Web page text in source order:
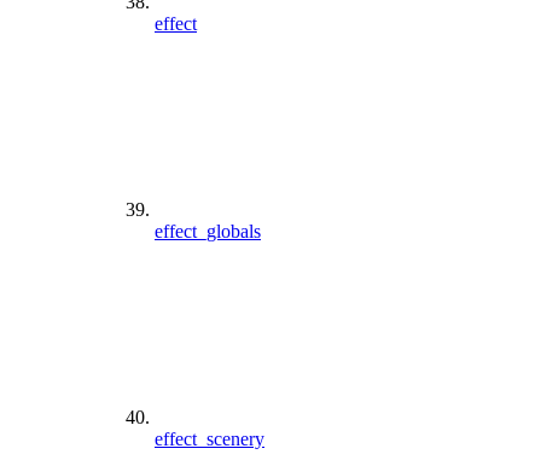
effect
effect_globals
effect_scenery